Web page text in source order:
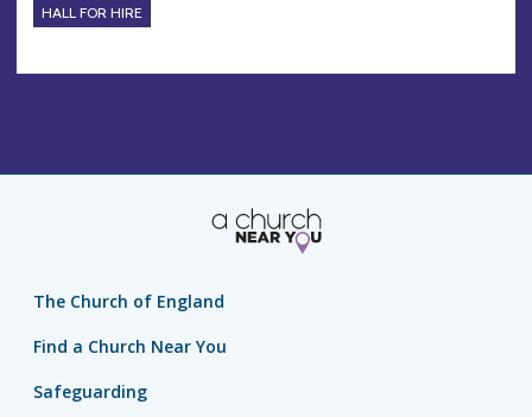
HALL FOR HIRE
The Church of England
Find a Church Near You
Safeguarding